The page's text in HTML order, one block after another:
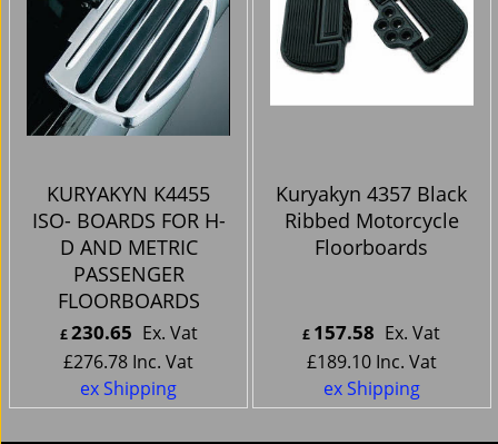
KURYAKYN K4455
ISO- BOARDS FOR H-
D AND METRIC
PASSENGER
FLOORBOARDS
£230.65 Ex. Vat
£276.78 Inc. Vat
ex Shipping
Kuryakyn 4357 Black
Ribbed Motorcycle
Floorboards
£ 157.58 Ex. Vat
£189.10 Inc. Vat
ex Shipping